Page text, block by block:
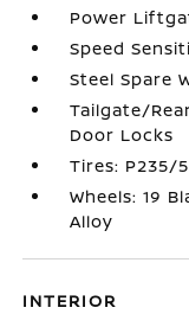
Power
Speed
Steel Spare
Tailgate/
Door Locks
Tires: P235/
Wheels: 19
Alloy
INTERIOR